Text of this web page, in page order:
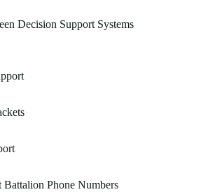
Decision Support Systems
Phone Numbers